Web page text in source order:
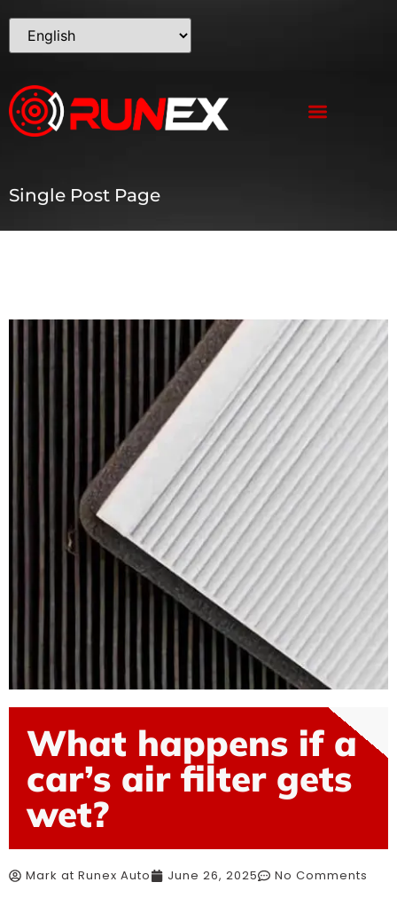
Single Post Page
What happens if a
car’s air filter gets
wet?
Mark at Runex Auto June 26, 2025 No Comments